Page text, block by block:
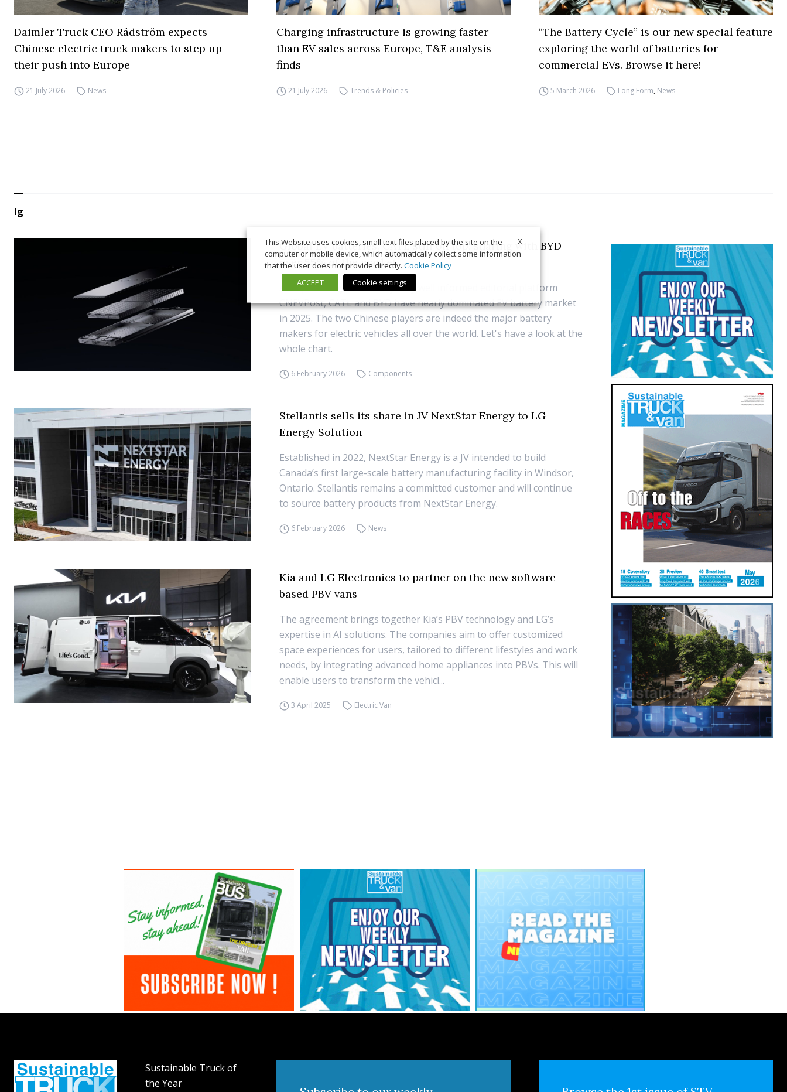
Daimler Truck CEO Rådström expects
Chinese electric truck makers to step up
their push into Europe
21 July 2026 News
Charging infrastructure is growing faster
than EV sales across Europe, T&E analysis
finds
21 July 2026 Trends & Policies
“The Battery Cycle” is our new special feature
exploring the world of batteries for
commercial EVs. Browse it here!
5 March 2026 Long Form, News
lg
Global EV batteries: CATL still on top, sharing with BYD
over 55% of the market
As reported by the usually very well informed editorial platform
CNEVPost, CATL and BYD have nearly dominated EV battery market
in 2025. The two Chinese players are indeed the major battery
makers for electric vehicles all over the world. Let's have a look at the
whole chart.
6 February 2026 Components
Stellantis sells its share in JV NextStar Energy to LG
Energy Solution
Established in 2022, NextStar Energy is a JV intended to build
Canada’s first large-scale battery manufacturing facility in Windsor,
Ontario. Stellantis remains a committed customer and will continue
to source battery products from NextStar Energy.
6 February 2026 News
Kia and LG Electronics to partner on the new software-
based PBV vans
The agreement brings together Kia’s PBV technology and LG’s
expertise in AI solutions. The companies aim to offer customized
space experiences for users, tailored to different lifestyles and work
needs, by integrating advanced home appliances into PBVs. This will
enable users to transform the vehicl...
3 April 2025 Electric Van
Sustainable Truck of
the Year
X
This Website uses cookies, small text files placed by the site on the
computer or mobile device, which automatically collect some information
that the user does not provide directly. Cookie Policy
ACCEPT
Cookie settings